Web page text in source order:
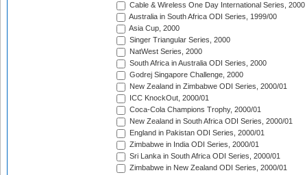
Cable & Wireless One Day International Series, 2000
Australia in South Africa ODI Series, 1999/00
Asia Cup, 2000
Singer Triangular Series, 2000
NatWest Series, 2000
South Africa in Australia ODI Series, 2000
Godrej Singapore Challenge, 2000
New Zealand in Zimbabwe ODI Series, 2000/01
ICC KnockOut, 2000/01
Coca-Cola Champions Trophy, 2000/01
New Zealand in South Africa ODI Series, 2000/01
England in Pakistan ODI Series, 2000/01
Zimbabwe in India ODI Series, 2000/01
Sri Lanka in South Africa ODI Series, 2000/01
Zimbabwe in New Zealand ODI Series, 2000/01